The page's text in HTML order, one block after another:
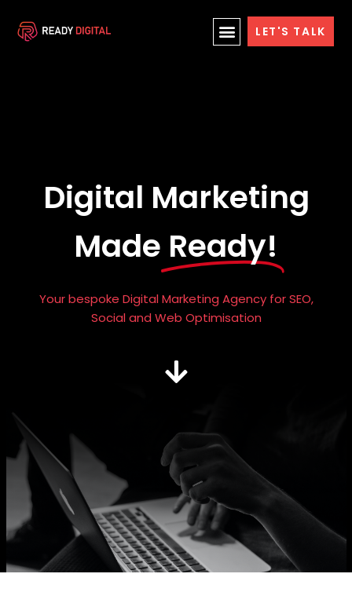
to
LET'S TALK
Digital Marketing
Made Ready!
Your bespoke Digital Marketing Agency for SEO,
Social and Web Optimisation